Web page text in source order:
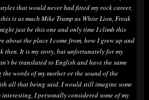
that would never had fitted my rock career,
is as much Mike Tramp as White Lion, Freak
just be this one and only time I climb this
about the place I come from, how I grew up and
then. It is my story, but unfortunately for my
be translated to English and have the same
the words of my mother or the sound of the
all that being said. I would still imagine some
I personally considered some of my